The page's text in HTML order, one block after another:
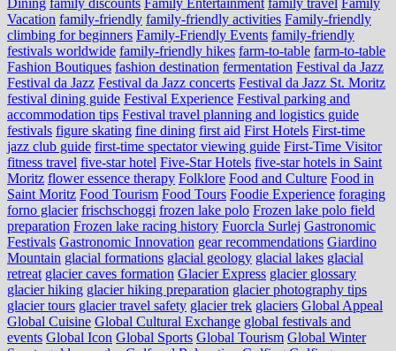
Vacation family-friendly family-friendly activities Family-friendly
climbing for beginners Family-Friendly Events family-friendly
festivals worldwide family-friendly hikes farm-to-table farm‑to‑table
Fashion Boutiques fashion destination fermentation Festival da Jazz
Festival da Jazz Festival da Jazz concerts Festival da Jazz St. Moritz
festival dining guide Festival Experience Festival parking and
accommodation tips Festival travel planning and logistics guide
festivals figure skating fine dining first aid First Hotels First-time
jazz club guide first-time spectator viewing guide First-Time Visitor
fitness travel five-star hotel Five-Star Hotels five-star hotels in Saint
Moritz flower essence therapy Folklore Food and Culture Food in
Saint Moritz Food Tourism Food Tours Foodie Experience foraging
forno glacier frischschoggi frozen lake polo Frozen lake polo field
preparation Frozen lake racing history Fuorcla Surlej Gastronomic
Festivals Gastronomic Innovation gear recommendations Giardino
Mountain glacial formations glacial geology glacial lakes glacial
retreat glacier caves formation Glacier Express glacier glossary
glacier hiking glacier hiking preparation glacier photography tips
glacier tours glacier travel safety glacier trek glaciers Global Appeal
Global Cuisine Global Cultural Exchange global festivals and
events Global Icon Global Sports Global Tourism Global Winter